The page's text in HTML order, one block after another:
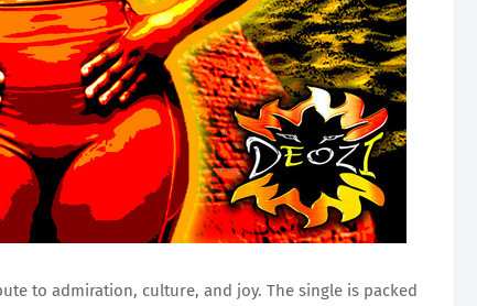
to admiration, culture, and joy. The single is packed